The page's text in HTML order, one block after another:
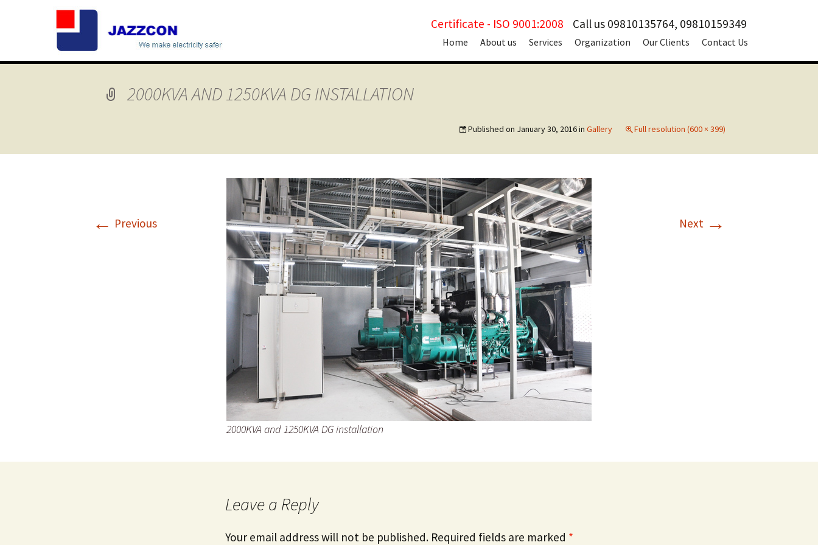
Certificate - ISO 9001:2008
Call us 09810135764, 09810159349
Skip
to
Home About us Services Organization Our Clients Contact Us
2000KVA AND 1250KVA DG INSTALLATION
Published on January 30, 2016in Gallery Full resolution (600 × 399)
← Previous Next →
2000KVA and 1250KVA DG installation
Leave a Reply
Your email address will not be published. Required fields are marked *